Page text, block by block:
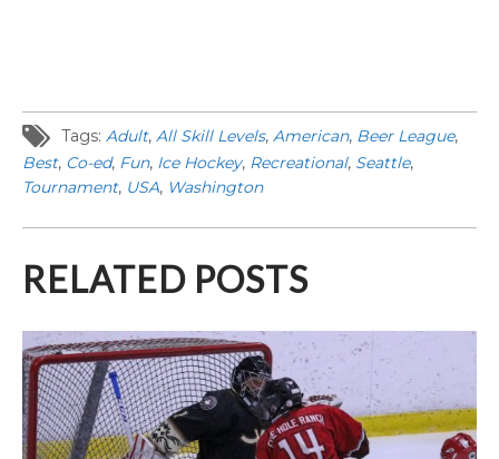
Tags: Adult, All Skill Levels, American, Beer League,
Best, Co-ed, Fun, Ice Hockey, Recreational, Seattle,
Tournament, USA, Washington
RELATED POSTS